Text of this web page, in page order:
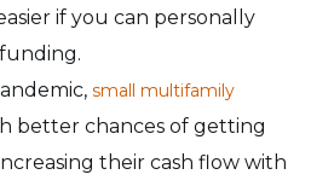
if you can personally
small multifamily
better chances of getting
their cash flow with